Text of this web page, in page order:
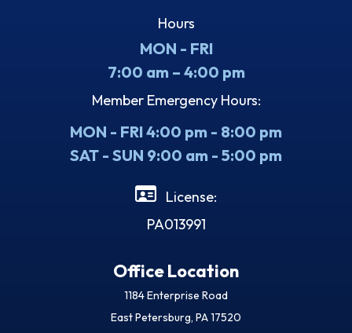
Hours
MON - FRI
7:00 am – 4:00 pm
Member Emergency Hours:
MON - FRI 4:00 pm - 8:00 pm
SAT - SUN 9:00 am - 5:00 pm
License:
PA013991
Office Location
1184 Enterprise Road
East Petersburg, PA 17520